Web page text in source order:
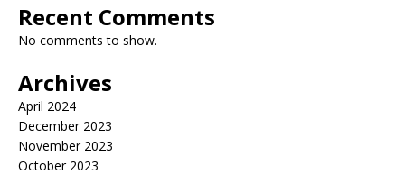
Recent Comments
No comments to show.
Archives
April 2024
December 2023
November 2023
October 2023